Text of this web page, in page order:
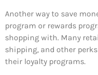
Another way to save
program or rewards
shopping with. Many
shipping, and other
their loyalty programs.